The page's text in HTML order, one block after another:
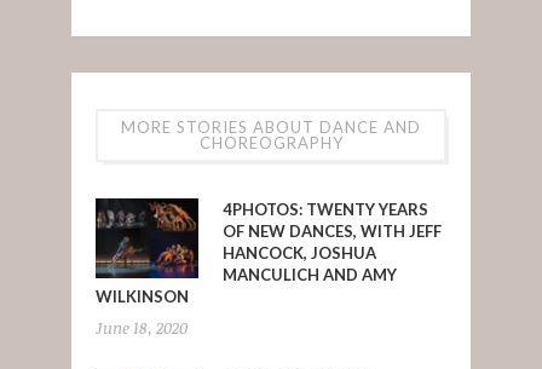
MORE STORIES ABOUT DANCE AND
CHOREOGRAPHY
4PHOTOS: TWENTY YEARS
OF NEW DANCES, WITH JEFF
HANCOCK, JOSHUA
MANCULICH AND AMY
WILKINSON
June 18, 2020